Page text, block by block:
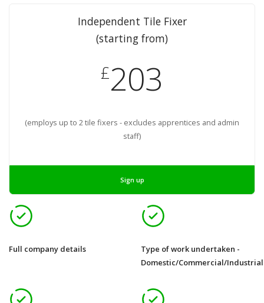
Full company details
Type of work undertaken -
Domestic/Commercial/Industrial
Independent Tile Fixer
(starting from)
£203
(employs up to 2 tile fixers - excludes apprentices and admin
staff)
Sign up